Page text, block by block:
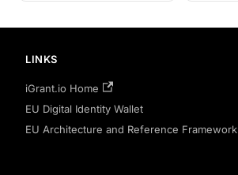
LINKS
iGrant.io Home
EU Digital Identity Wallet
EU Architecture and Reference Framework